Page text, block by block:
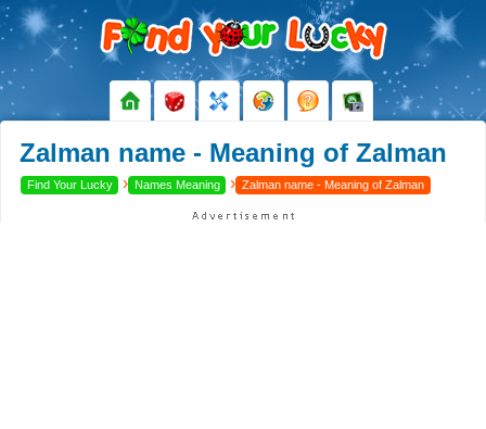
Zalman name - Meaning of Zalman
Find Your Lucky › Names Meaning › Zalman name - Meaning of Zalman